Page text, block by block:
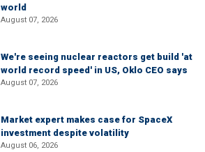
world
August 07, 2026
We're seeing nuclear reactors get build 'at
world record speed' in US, Oklo CEO says
August 07, 2026
Market expert makes case for SpaceX
investment despite volatility
August 06, 2026